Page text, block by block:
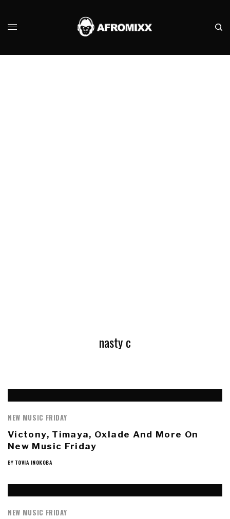
nasty c
NEW MUSIC FRIDAY
Victony, Timaya, Oxlade And More On
New Music Friday
BY TOVIA INOKOBA
NEW MUSIC FRIDAY